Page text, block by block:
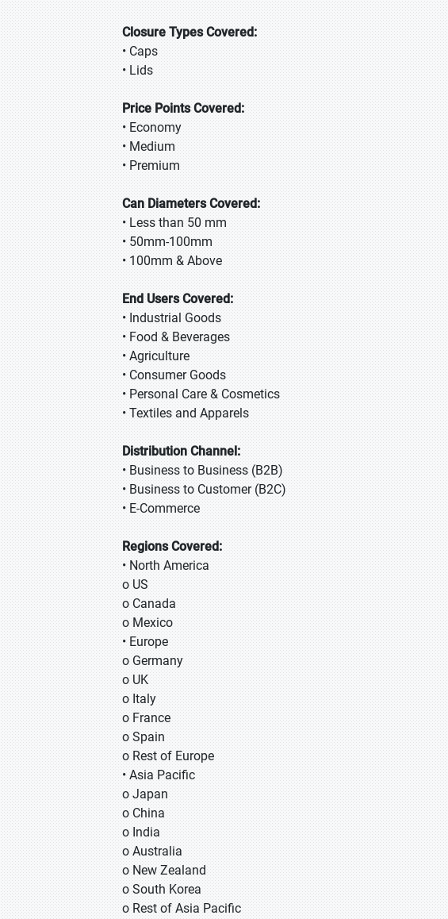
Closure Types Covered:
• Caps
• Lids
Price Points Covered:
• Economy
• Medium
• Premium
Can Diameters Covered:
• Less than 50 mm
• 50mm-100mm
• 100mm & Above
End Users Covered:
• Industrial Goods
• Food & Beverages
• Agriculture
• Consumer Goods
• Personal Care & Cosmetics
• Textiles and Apparels
Distribution Channel:
• Business to Business (B2B)
• Business to Customer (B2C)
• E-Commerce
Regions Covered:
• North America
o US
o Canada
o Mexico
• Europe
o Germany
o UK
o Italy
o France
o Spain
o Rest of Europe
• Asia Pacific
o Japan
o China
o India
o Australia
o New Zealand
o South Korea
o Rest of Asia Pacific